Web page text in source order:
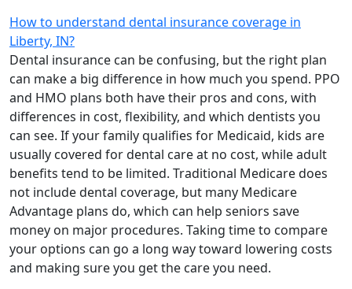
How to understand dental insurance coverage in
Liberty, IN?
Dental insurance can be confusing, but the right plan
can make a big difference in how much you spend. PPO
and HMO plans both have their pros and cons, with
differences in cost, flexibility, and which dentists you
can see. If your family qualifies for Medicaid, kids are
usually covered for dental care at no cost, while adult
benefits tend to be limited. Traditional Medicare does
not include dental coverage, but many Medicare
Advantage plans do, which can help seniors save
money on major procedures. Taking time to compare
your options can go a long way toward lowering costs
and making sure you get the care you need.